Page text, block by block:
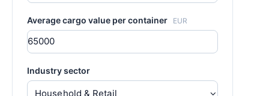
Average cargo value per container EUR
Industry sector